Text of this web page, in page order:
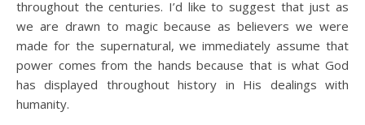
throughout the centuries. I’d like to suggest that just as
we are drawn to magic because as believers we were
made for the supernatural, we immediately assume that
power comes from the hands because that is what God
has displayed throughout history in His dealings with
humanity.